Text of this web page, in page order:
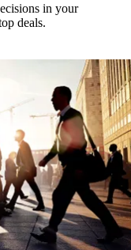
in your
deals.